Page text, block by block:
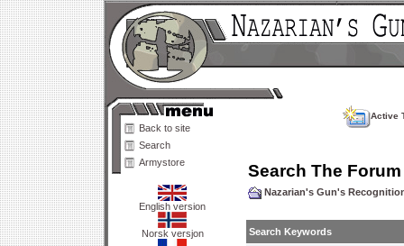
Back to site
Search
Armystore
English version
Norsk versjon
Active
Search The Forum
Nazarian's Gun's
Search Keywords